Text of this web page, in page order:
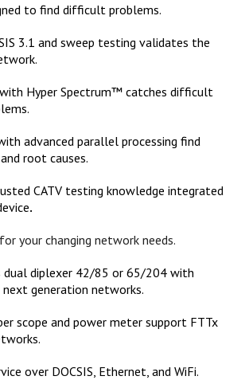
to find difficult problems.
3.1 and sweep testing validates the
Hyper Spectrum™ catches difficult
advanced parallel processing find
root causes.
CATV testing knowledge integrated
.
your changing network needs.
dual diplexer 42/85 or 65/204 with
next generation networks.
scope and power meter support FTTx
over DOCSIS, Ethernet, and WiFi.